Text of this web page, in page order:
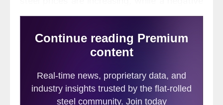
index indicates a decline in prices.
MoMo should not be confused with the
SMU Price Momentum Indicator which is a
pointing toward higher pricing over the next
30 to 60 days.